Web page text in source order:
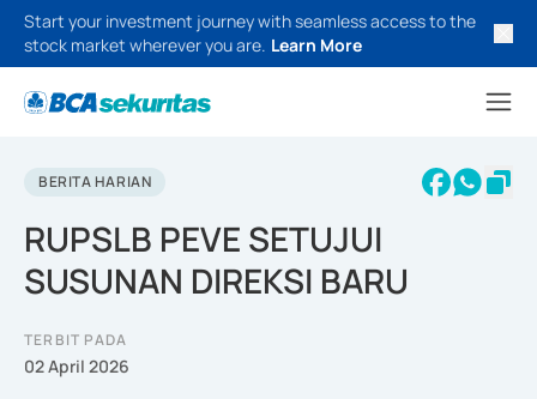
Start your investment journey with seamless access to the
stock market wherever you are. Learn More
BERITA HARIAN
RUPSLB PEVE SETUJUI
SUSUNAN DIREKSI BARU
TERBIT PADA
02 April 2026